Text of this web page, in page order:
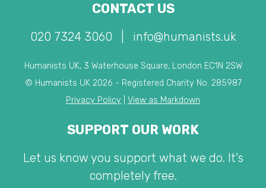
CONTACT US
020 7324 3060 info@humanists.uk
Humanists UK, 3 Waterhouse Square, London EC1N 2SW
© Humanists UK 2026 - Registered Charity No. 285987
Privacy Policy
View as Markdown
SUPPORT OUR WORK
Let us know you support what we do. It's
completely free.